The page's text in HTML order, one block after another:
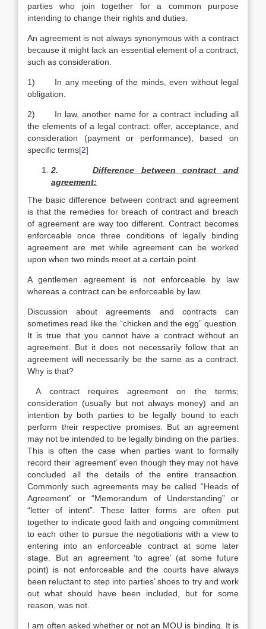
parties who join together for a common purpose
intending to change their rights and duties.
An agreement is not always synonymous with a contract
because it might lack an essential element of a contract,
such as consideration.
1) In any meeting of the minds, even without legal
obligation.
2) In law, another name for a contract including all
the elements of a legal contract: offer, acceptance, and
consideration (payment or performance), based on
specific terms[2]
2.Difference between contract and
agreement:
The basic difference between contract and agreement
is that the remedies for breach of contract and breach
of agreement are way too different. Contract becomes
enforceable once three conditions of legally binding
agreement are met while agreement can be worked
upon when two minds meet at a certain point.
A gentlemen agreement is not enforceable by law
whereas a contract can be enforceable by law.
Discussion about agreements and contracts can
sometimes read like the “chicken and the egg” question.
It is true that you cannot have a contract without an
agreement. But it does not necessarily follow that an
agreement will necessarily be the same as a contract.
Why is that?
A contract requires agreement on the terms;
consideration (usually but not always money) and an
intention by both parties to be legally bound to each
perform their respective promises. But an agreement
may not be intended to be legally binding on the parties.
This is often the case when parties want to formally
record their ‘agreement’ even though they may not have
concluded all the details of the entire transaction.
Commonly such agreements may be called “Heads of
Agreement” or “Memorandum of Understanding” or
“letter of intent”. These latter forms are often put
together to indicate good faith and ongoing commitment
to each other to pursue the negotiations with a view to
entering into an enforceable contract at some later
stage. But an agreement ‘to agree’ (at some future
point) is not enforceable and the courts have always
been reluctant to step into parties’ shoes to try and work
out what should have been included, but for some
reason, was not.
I am often asked whether or not an MOU is binding. It is